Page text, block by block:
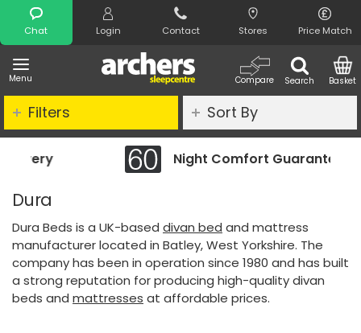
Chat Login Contact Stores Price Match
Menu Search
Compare Basket
Search
Night Comfort Guarantee
Dura
Dura Beds is a UK-based divan bed and mattress
manufacturer located in Batley, West Yorkshire. The
company has been in operation since 1980 and has built
a strong reputation for producing high-quality divan
beds and mattresses at affordable prices.
Filters Sort By